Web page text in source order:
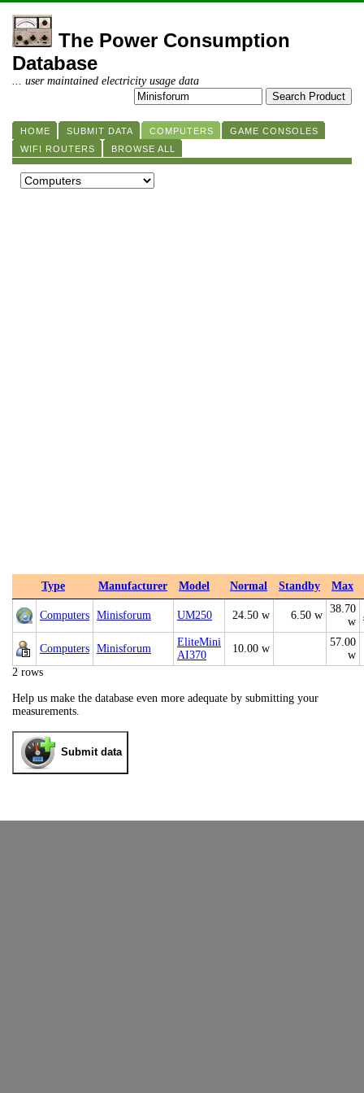
The Power Consumption
Database
... user maintained electricity usage data
HOME SUBMIT DATA COMPUTERS
GAME CONSOLES
WIFI ROUTERS
BROWSE ALL
Type Manufacturer Model Normal Standby Max
Computers Minisforum UM250 24.50 w 6.50 w
38.70
w
Computers Minisforum
EliteMini
AI370
10.00 w
57.00
w
2 rows
Help us make the database even more adequate by submitting your
measurements.
Submit data